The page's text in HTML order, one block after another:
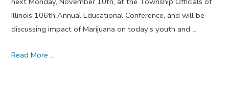
Illinois 106th Annual Educational Conference, and will be
discussing impact of Marijuana on today’s youth and …
Fear
Read More …